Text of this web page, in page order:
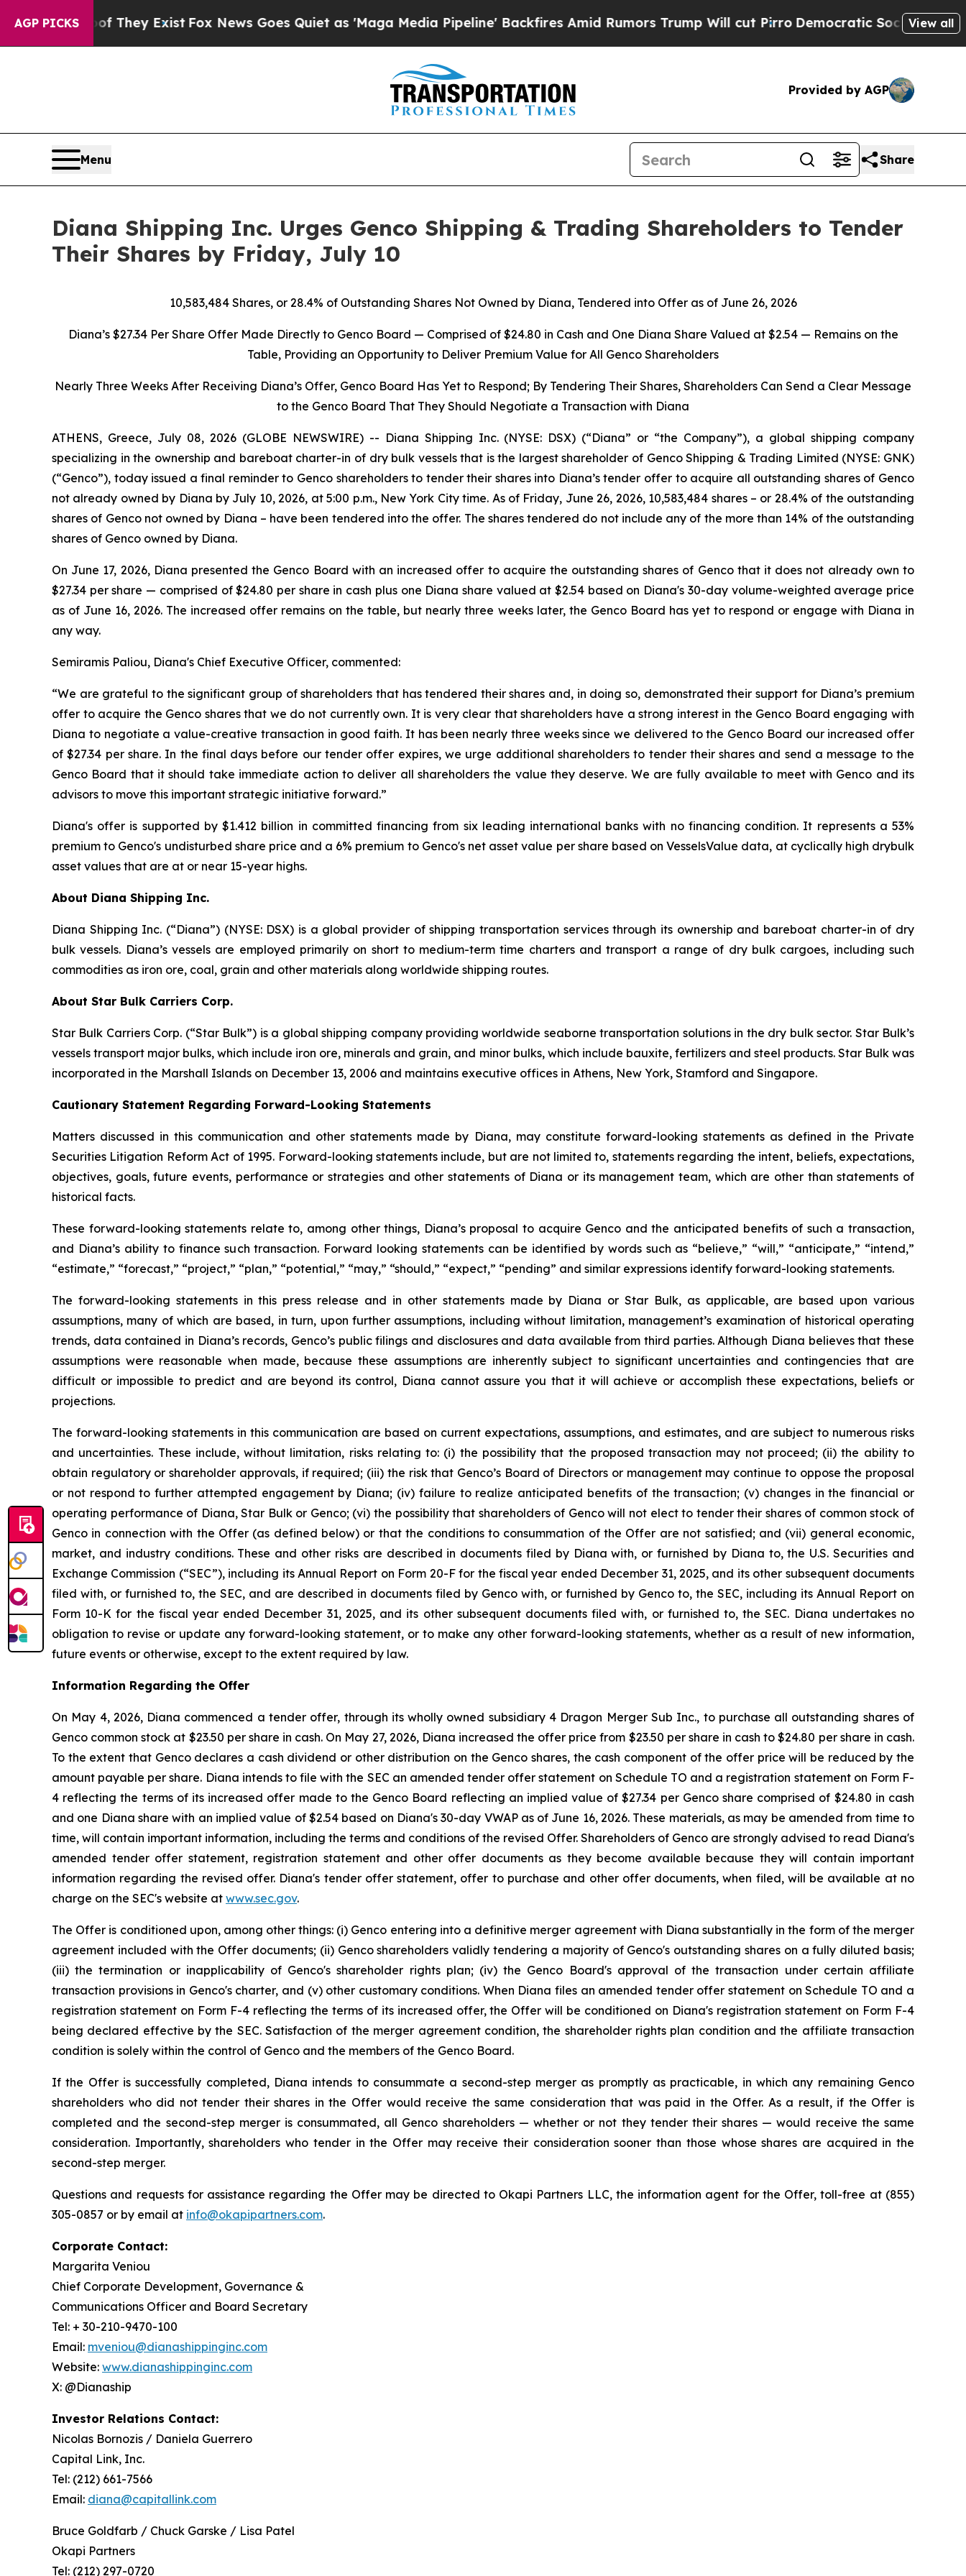
AGP PICKS
They Exist Fox News Goes Quiet as 'Maga Media Pipeline' Backfires Amid Rumors Trump Will cut PirroDemocratic Socialists of AmericaView all
Provided by AGP
Menu Share
Diana Shipping Inc. Urges Genco Shipping & Trading Shareholders to Tender
Their Shares by Friday, July 10
10,583,484 Shares, or 28.4% of Outstanding Shares Not Owned by Diana, Tendered into Offer as of June 26, 2026
Diana’s $27.34 Per Share Offer Made Directly to Genco Board — Comprised of $24.80 in Cash and One Diana Share Valued at $2.54 — Remains on the
Table, Providing an Opportunity to Deliver Premium Value for All Genco Shareholders
Nearly Three Weeks After Receiving Diana’s Offer, Genco Board Has Yet to Respond; By Tendering Their Shares, Shareholders Can Send a Clear Message
to the Genco Board That They Should Negotiate a Transaction with Diana
ATHENS, Greece, July 08, 2026 (GLOBE NEWSWIRE) -- Diana Shipping Inc. (NYSE: DSX) (“Diana” or “the Company”), a global shipping company
specializing in the ownership and bareboat charter-in of dry bulk vessels that is the largest shareholder of Genco Shipping & Trading Limited (NYSE: GNK)
(“Genco”), today issued a final reminder to Genco shareholders to tender their shares into Diana’s tender offer to acquire all outstanding shares of Genco
not already owned by Diana by July 10, 2026, at 5:00 p.m., New York City time. As of Friday, June 26, 2026, 10,583,484 shares – or 28.4% of the outstanding
shares of Genco not owned by Diana – have been tendered into the offer. The shares tendered do not include any of the more than 14% of the outstanding
shares of Genco owned by Diana.
On June 17, 2026, Diana presented the Genco Board with an increased offer to acquire the outstanding shares of Genco that it does not already own to
$27.34 per share — comprised of $24.80 per share in cash plus one Diana share valued at $2.54 based on Diana's 30-day volume-weighted average price
as of June 16, 2026. The increased offer remains on the table, but nearly three weeks later, the Genco Board has yet to respond or engage with Diana in
any way.
Semiramis Paliou, Diana's Chief Executive Officer, commented:
“We are grateful to the significant group of shareholders that has tendered their shares and, in doing so, demonstrated their support for Diana’s premium
offer to acquire the Genco shares that we do not currently own. It is very clear that shareholders have a strong interest in the Genco Board engaging with
Diana to negotiate a value-creative transaction in good faith. It has been nearly three weeks since we delivered to the Genco Board our increased offer
of $27.34 per share. In the final days before our tender offer expires, we urge additional shareholders to tender their shares and send a message to the
Genco Board that it should take immediate action to deliver all shareholders the value they deserve. We are fully available to meet with Genco and its
advisors to move this important strategic initiative forward.”
Diana's offer is supported by $1.412 billion in committed financing from six leading international banks with no financing condition. It represents a 53%
premium to Genco's undisturbed share price and a 6% premium to Genco's net asset value per share based on VesselsValue data, at cyclically high drybulk
asset values that are at or near 15-year highs.
About Diana Shipping Inc.
Diana Shipping Inc. (“Diana”) (NYSE: DSX) is a global provider of shipping transportation services through its ownership and bareboat charter-in of dry
bulk vessels. Diana’s vessels are employed primarily on short to medium-term time charters and transport a range of dry bulk cargoes, including such
commodities as iron ore, coal, grain and other materials along worldwide shipping routes.
About Star Bulk Carriers Corp.
Star Bulk Carriers Corp. (“Star Bulk”) is a global shipping company providing worldwide seaborne transportation solutions in the dry bulk sector. Star Bulk’s
vessels transport major bulks, which include iron ore, minerals and grain, and minor bulks, which include bauxite, fertilizers and steel products. Star Bulk was
incorporated in the Marshall Islands on December 13, 2006 and maintains executive offices in Athens, New York, Stamford and Singapore.
Cautionary Statement Regarding Forward-Looking Statements
Matters discussed in this communication and other statements made by Diana, may constitute forward-looking statements as defined in the Private
Securities Litigation Reform Act of 1995. Forward-looking statements include, but are not limited to, statements regarding the intent, beliefs, expectations,
objectives, goals, future events, performance or strategies and other statements of Diana or its management team, which are other than statements of
historical facts.
These forward-looking statements relate to, among other things, Diana’s proposal to acquire Genco and the anticipated benefits of such a transaction,
and Diana’s ability to finance such transaction. Forward looking statements can be identified by words such as “believe,” “will,” “anticipate,” “intend,”
“estimate,” “forecast,” “project,” “plan,” “potential,” “may,” “should,” “expect,” “pending” and similar expressions identify forward-looking statements.
The forward-looking statements in this press release and in other statements made by Diana or Star Bulk, as applicable, are based upon various
assumptions, many of which are based, in turn, upon further assumptions, including without limitation, management’s examination of historical operating
trends, data contained in Diana’s records, Genco’s public filings and disclosures and data available from third parties. Although Diana believes that these
assumptions were reasonable when made, because these assumptions are inherently subject to significant uncertainties and contingencies that are
difficult or impossible to predict and are beyond its control, Diana cannot assure you that it will achieve or accomplish these expectations, beliefs or
projections.
The forward-looking statements in this communication are based on current expectations, assumptions, and estimates, and are subject to numerous risks
and uncertainties. These include, without limitation, risks relating to: (i) the possibility that the proposed transaction may not proceed; (ii) the ability to
obtain regulatory or shareholder approvals, if required; (iii) the risk that Genco’s Board of Directors or management may continue to oppose the proposal
or not respond to further attempted engagement by Diana; (iv) failure to realize anticipated benefits of the transaction; (v) changes in the financial or
operating performance of Diana, Star Bulk or Genco; (vi) the possibility that shareholders of Genco will not elect to tender their shares of common stock of
Genco in connection with the Offer (as defined below) or that the conditions to consummation of the Offer are not satisfied; and (vii) general economic,
market, and industry conditions. These and other risks are described in documents filed by Diana with, or furnished by Diana to, the U.S. Securities and
Exchange Commission (“SEC”), including its Annual Report on Form 20-F for the fiscal year ended December 31, 2025, and its other subsequent documents
filed with, or furnished to, the SEC, and are described in documents filed by Genco with, or furnished by Genco to, the SEC, including its Annual Report on
Form 10-K for the fiscal year ended December 31, 2025, and its other subsequent documents filed with, or furnished to, the SEC. Diana undertakes no
obligation to revise or update any forward-looking statement, or to make any other forward-looking statements, whether as a result of new information,
future events or otherwise, except to the extent required by law.
Information Regarding the Offer
On May 4, 2026, Diana commenced a tender offer, through its wholly owned subsidiary 4 Dragon Merger Sub Inc., to purchase all outstanding shares of
Genco common stock at $23.50 per share in cash. On May 27, 2026, Diana increased the offer price from $23.50 per share in cash to $24.80 per share in cash.
To the extent that Genco declares a cash dividend or other distribution on the Genco shares, the cash component of the offer price will be reduced by the
amount payable per share. Diana intends to file with the SEC an amended tender offer statement on Schedule TO and a registration statement on Form F-
4 reflecting the terms of its increased offer made to the Genco Board reflecting an implied value of $27.34 per Genco share comprised of $24.80 in cash
and one Diana share with an implied value of $2.54 based on Diana's 30-day VWAP as of June 16, 2026. These materials, as may be amended from time to
time, will contain important information, including the terms and conditions of the revised Offer. Shareholders of Genco are strongly advised to read Diana's
amended tender offer statement, registration statement and other offer documents as they become available because they will contain important
information regarding the revised offer. Diana's tender offer statement, offer to purchase and other offer documents, when filed, will be available at no
charge on the SEC's website at www.sec.gov.
The Offer is conditioned upon, among other things: (i) Genco entering into a definitive merger agreement with Diana substantially in the form of the merger
agreement included with the Offer documents; (ii) Genco shareholders validly tendering a majority of Genco's outstanding shares on a fully diluted basis;
(iii) the termination or inapplicability of Genco's shareholder rights plan; (iv) the Genco Board's approval of the transaction under certain affiliate
transaction provisions in Genco's charter, and (v) other customary conditions. When Diana files an amended tender offer statement on Schedule TO and a
registration statement on Form F-4 reflecting the terms of its increased offer, the Offer will be conditioned on Diana's registration statement on Form F-4
being declared effective by the SEC. Satisfaction of the merger agreement condition, the shareholder rights plan condition and the affiliate transaction
condition is solely within the control of Genco and the members of the Genco Board.
If the Offer is successfully completed, Diana intends to consummate a second-step merger as promptly as practicable, in which any remaining Genco
shareholders who did not tender their shares in the Offer would receive the same consideration that was paid in the Offer. As a result, if the Offer is
completed and the second-step merger is consummated, all Genco shareholders — whether or not they tender their shares — would receive the same
consideration. Importantly, shareholders who tender in the Offer may receive their consideration sooner than those whose shares are acquired in the
second-step merger.
Questions and requests for assistance regarding the Offer may be directed to Okapi Partners LLC, the information agent for the Offer, toll-free at (855)
305-0857 or by email at info@okapipartners.com.
Corporate Contact:
Margarita Veniou
Chief Corporate Development, Governance &
Communications Officer and Board Secretary
Tel: + 30-210-9470-100
Email: mveniou@dianashippinginc.com
Website: www.dianashippinginc.com
X: @Dianaship
Investor Relations Contact:
Nicolas Bornozis / Daniela Guerrero
Capital Link, Inc.
Tel: (212) 661-7566
Email: diana@capitallink.com
Bruce Goldfarb / Chuck Garske / Lisa Patel
Okapi Partners
Tel: (212) 297-0720